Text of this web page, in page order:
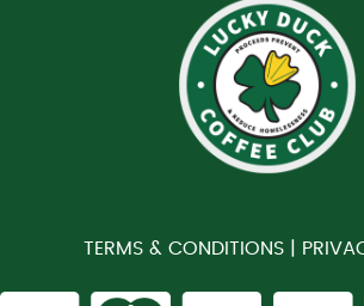
TERMS & CONDITIONS |